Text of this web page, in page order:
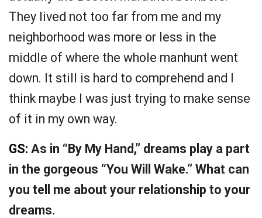
They lived not too far from me and my
neighborhood was more or less in the
middle of where the whole manhunt went
down. It still is hard to comprehend and I
think maybe I was just trying to make sense
of it in my own way.
GS: As in “By My Hand,” dreams play a part
in the gorgeous “You Will Wake.” What can
you tell me about your relationship to your
dreams.